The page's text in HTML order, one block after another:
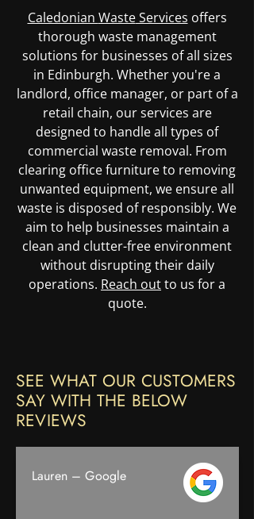
Caledonian WasteServices offers
thorough waste management
solutions for businesses of all sizes
in Edinburgh. Whether you're a
landlord, office manager, or part of a
retail chain, our services are
designed to handle all types of
commercial waste removal. From
clearing office furniture to removing
unwanted equipment, we ensure all
waste is disposed of responsibly. We
aim to help businesses maintain a
clean and clutter-free environment
without disrupting their daily
operations. Reach outto us for a
quote.
SEE WHAT OUR CUSTOMERS
SAY WITH THE BELOW
REVIEWS
Lauren – Google